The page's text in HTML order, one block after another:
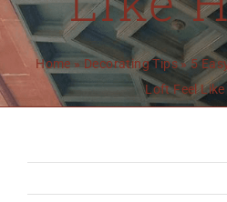
MO
816-383-
Home » Decorating Tips»5
Loft Feel Like